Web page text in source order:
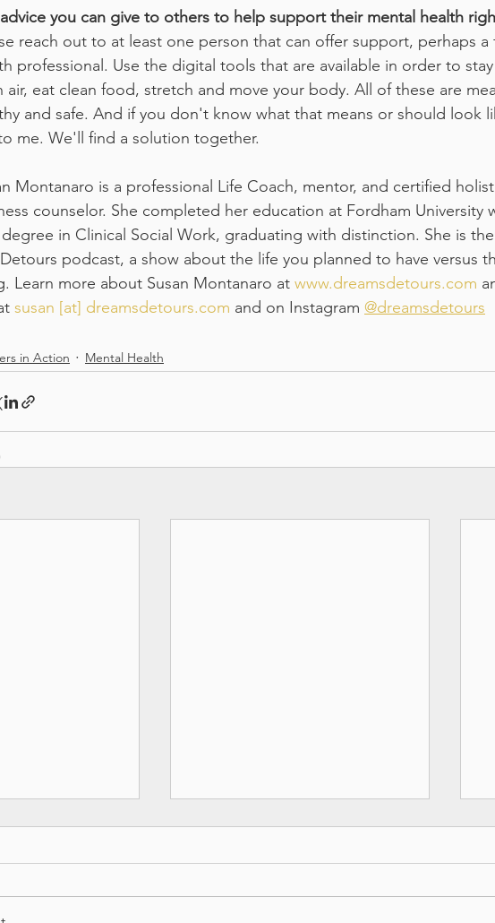
you can give to others to help support their mental health
reach out to at least one person that can offer support, perhaps a
professional. Use the digital tools that are available in order to
air, eat clean food, stretch and move your body. All of these are
and safe. And if you don't know what that means or should look
me. We'll find a solution together.
Montanaro is a professional Life Coach, mentor, and certified
counselor. She completed her education at Fordham University
in Clinical Social Work, graduating with distinction. She is
podcast, a show about the life you planned to have versus
Learn more about Susan Montanaro at www.dreamsdetours.com
susan [at] dreamsdetours.com and on Instagram @dreamsdetours
in Action Mental Health